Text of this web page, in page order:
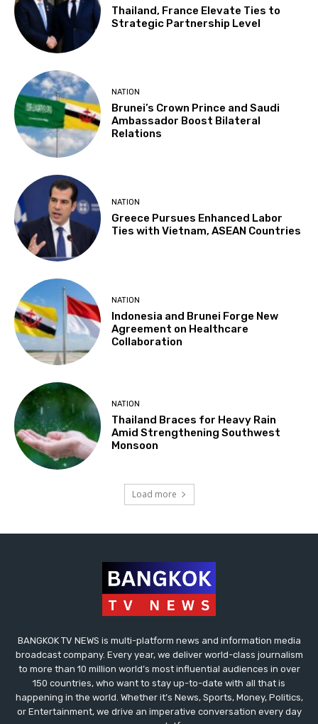
Thailand, France Elevate Ties to
Strategic Partnership Level
NATION
Brunei’s Crown Prince and Saudi
Ambassador Boost Bilateral
Relations
NATION
Greece Pursues Enhanced Labor
Ties with Vietnam, ASEAN Countries
NATION
Indonesia and Brunei Forge New
Agreement on Healthcare
Collaboration
NATION
Thailand Braces for Heavy Rain
Amid Strengthening Southwest
Monsoon
Load more
BANGKOK TV NEWS is multi-platform news and information media
broadcast company. Every year, we deliver world-class journalism
to more than 10 million world’s most influential audiences in over
150 countries, who want to stay up-to-date with all that is
happening in the world. Whether it’s News, Sports, Money, Politics,
or Entertainment, we drive an imperative conversation every day